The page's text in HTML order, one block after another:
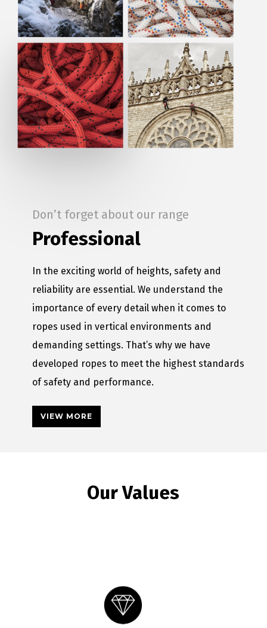
Don’t forget about our range
Professional
In the exciting world of heights, safety and
reliability are essential. We understand the
importance of every detail when it comes to
ropes used in vertical environments and
demanding settings. That’s why we have
developed ropes to meet the highest standards
of safety and performance.
VIEW MORE
Our Values